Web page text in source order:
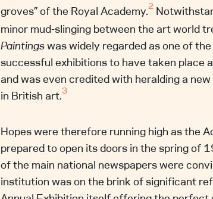
groves” of the Royal Academy.2
minor mud-slinging between the art world
Paintingswas widely regarded as one of
successful exhibitions to have taken place
and was even credited with heralding a
in British art.3
Hopes were therefore running high as the
prepared to open its doors in the spring of
of the main national newspapers were
institution was on the brink of significant